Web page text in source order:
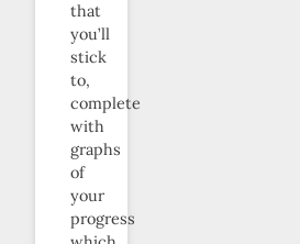
that
you’ll
stick
to,
complete
with
graphs
of
your
progress